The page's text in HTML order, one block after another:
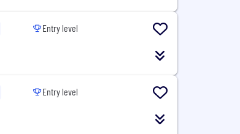
Entry level
Entry level